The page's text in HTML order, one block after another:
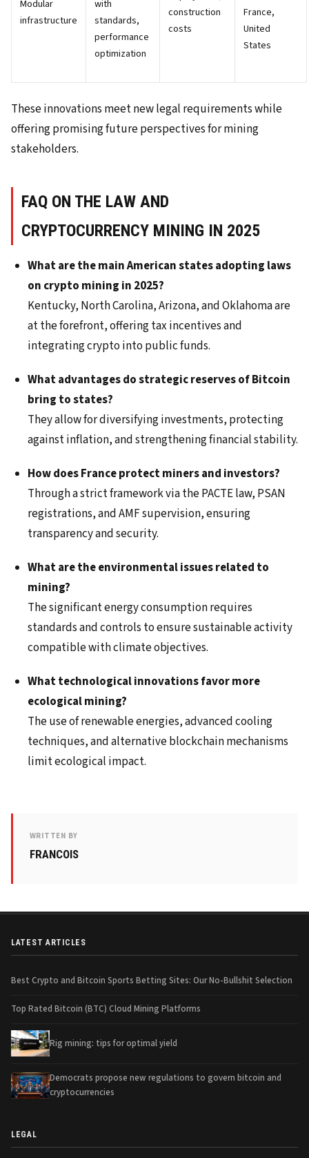
Modular
infrastructure
with
standards,
performance
optimization
construction
costs
France,
United
States
These innovations meet new legal requirements while
offering promising future perspectives for mining
stakeholders.
FAQ ON THE LAW AND
CRYPTOCURRENCY MINING IN 2025
What are the main American states adopting laws
on crypto mining in 2025?
Kentucky, North Carolina, Arizona, and Oklahoma are
at the forefront, offering tax incentives and
integrating crypto into public funds.
What advantages do strategic reserves of Bitcoin
bring to states?
They allow for diversifying investments, protecting
against inflation, and strengthening financial stability.
How does France protect miners and investors?
Through a strict framework via the PACTE law, PSAN
registrations, and AMF supervision, ensuring
transparency and security.
What are the environmental issues related to
mining?
The significant energy consumption requires
standards and controls to ensure sustainable activity
compatible with climate objectives.
What technological innovations favor more
ecological mining?
The use of renewable energies, advanced cooling
techniques, and alternative blockchain mechanisms
limit ecological impact.
WRITTEN BY
FRANCOIS
LATEST ARTICLES
Best Crypto and Bitcoin Sports Betting Sites: Our No-Bullshit Selection
Top Rated Bitcoin (BTC) Cloud Mining Platforms
Rig mining: tips for optimal yield
Democrats propose new regulations to govern bitcoin and
cryptocurrencies
LEGAL